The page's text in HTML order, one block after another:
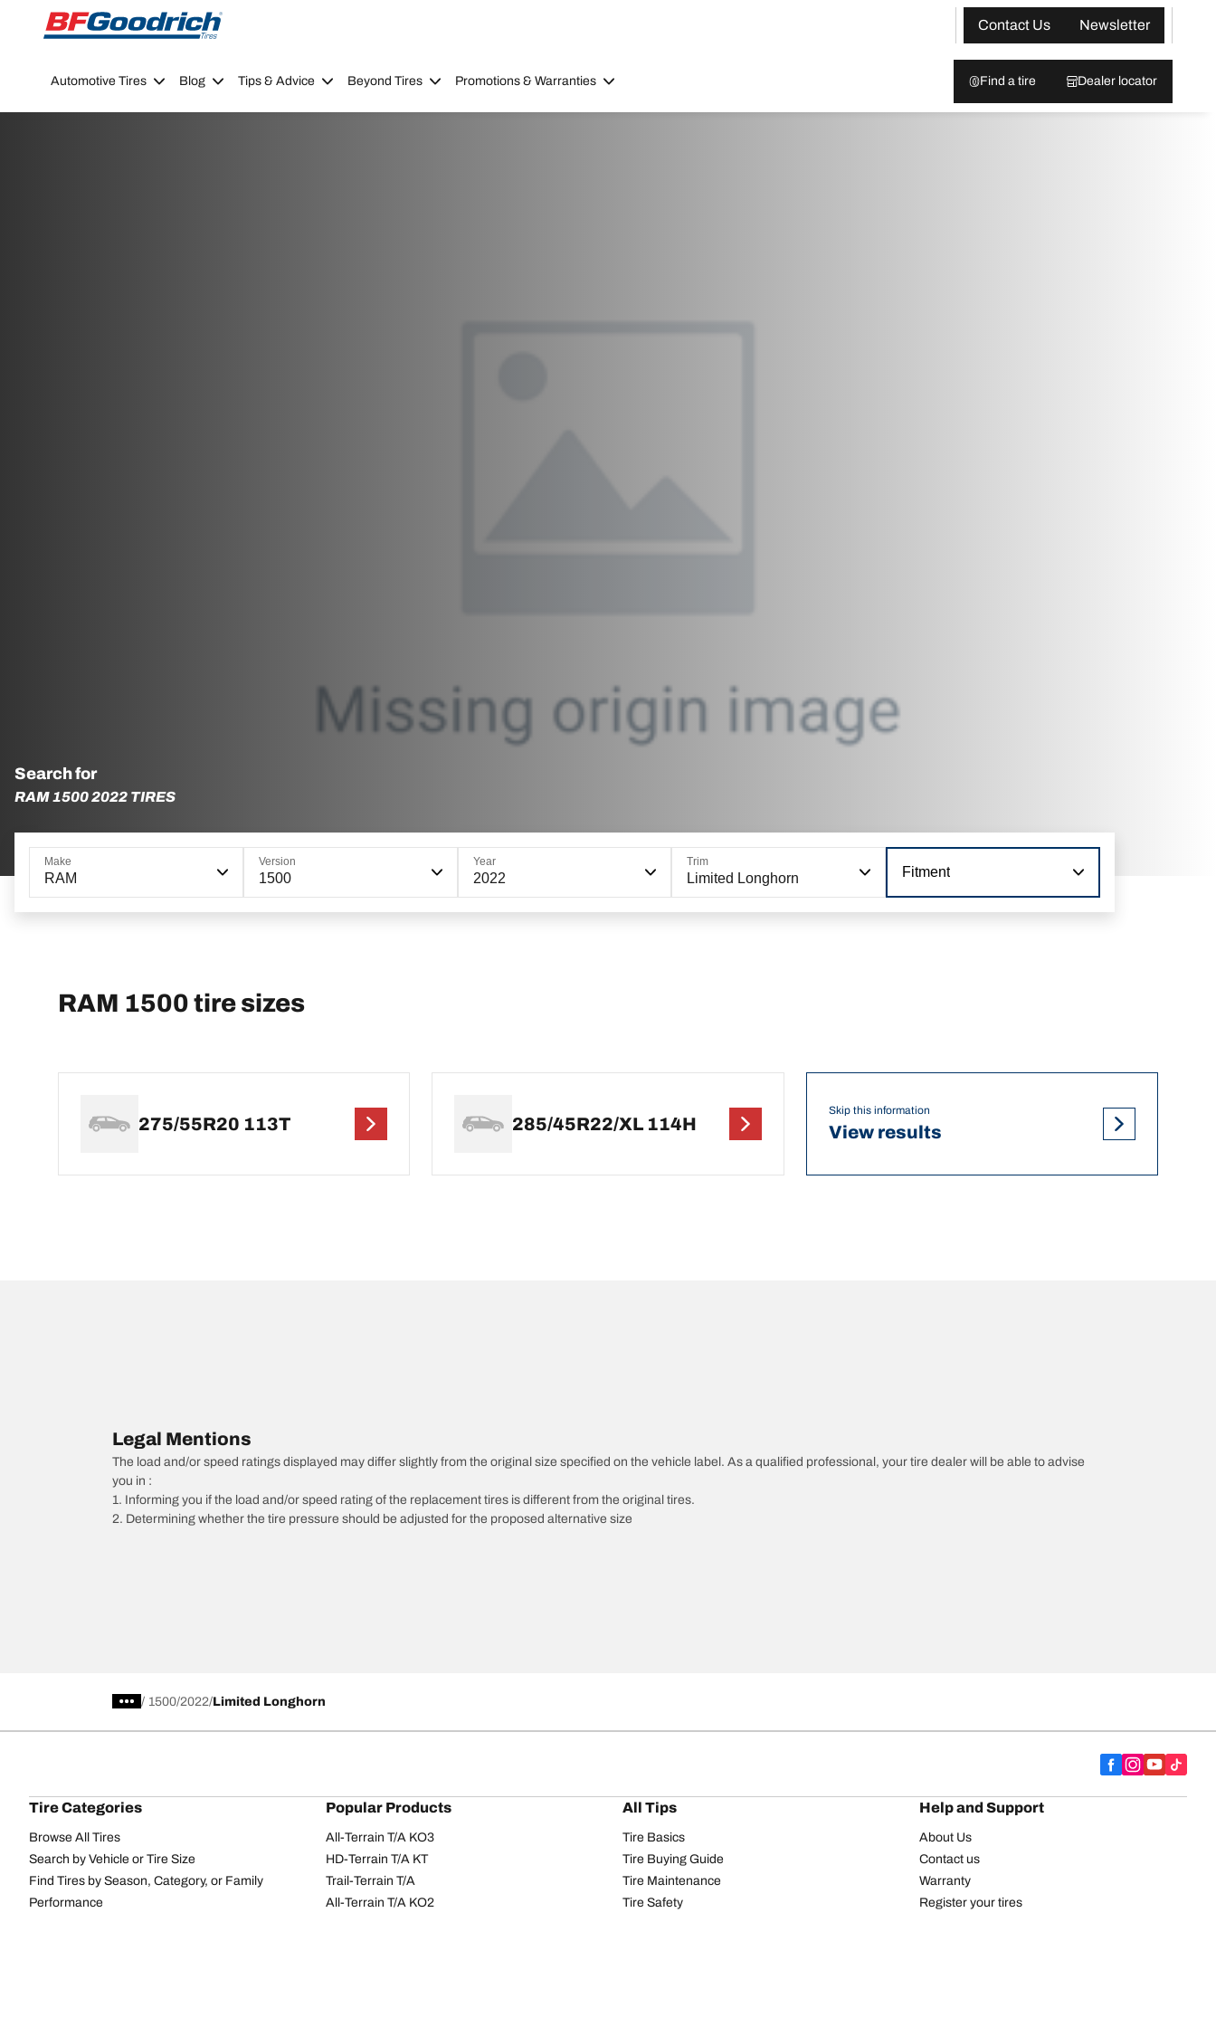
Go to page content
Go to page navigation
Contact Us
Newsletter
Automotive Tires Blog Tips & Advice Beyond Tires Promotions & Warranties Find a tire Dealer locator
Search for
RAM 1500 2022 TIRES
Make
RAM
Version
1500
Year
2022
Trim
Limited Longhorn Fitment
RAM 1500 tire sizes
275/55R20 113T 285/45R22/XL 114H
Skip this information
View results
Legal Mentions
The load and/or speed ratings displayed may differ slightly from the original size specified on the vehicle label. As a qualified professional, your tire dealer will be able to advise
you in :
1. Informing you if the load and/or speed rating of the replacement tires is different from the original tires.
2. Determining whether the tire pressure should be adjusted for the proposed alternative size
/ 1500 2022 Limited Longhorn
Tire Categories
Browse All Tires
Search by Vehicle or Tire Size
Find Tires by Season, Category, or Family
Performance
Popular Products
All-Terrain T/A KO3
HD-Terrain T/A KT
Trail-Terrain T/A
All-Terrain T/A KO2
All Tips
Tire Basics
Tire Buying Guide
Tire Maintenance
Tire Safety
Help and Support
About Us
Contact us
Warranty
Register your tires